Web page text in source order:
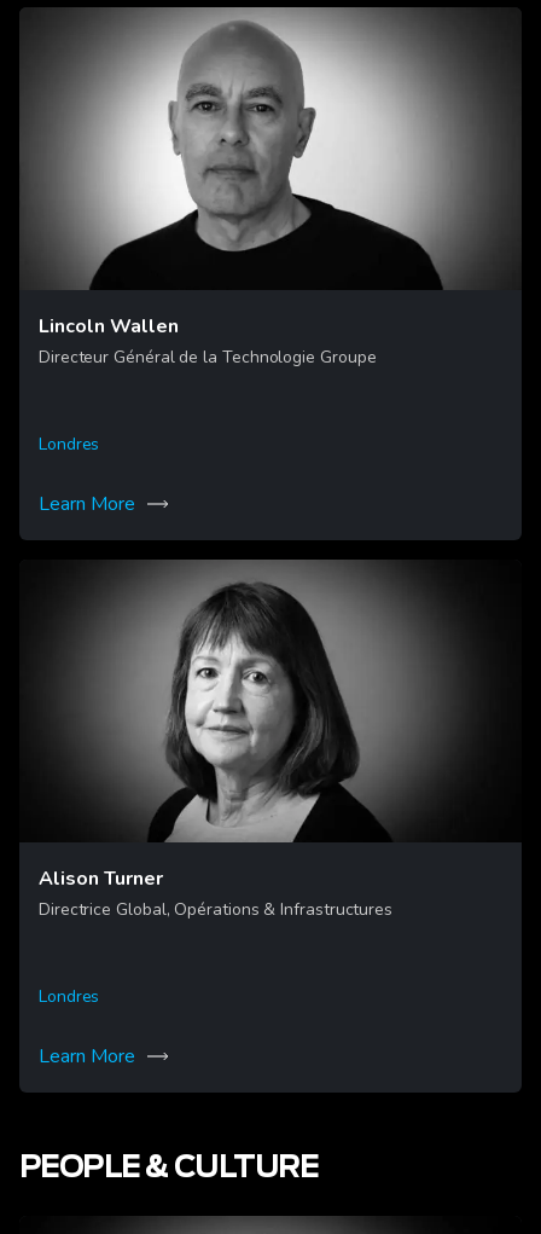
Lincoln Wallen
Directeur Général de la Technologie Groupe
Londres
Learn More
Alison Turner
Directrice Global, Opérations & Infrastructures
Londres
Learn More
PEOPLE & CULTURE